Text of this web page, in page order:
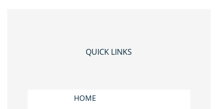
QUICK LINKS
HOME